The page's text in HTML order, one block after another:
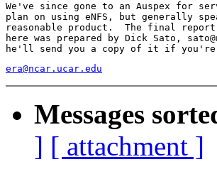
We've since gone to an Auspex for
plan on using eNFS, but generally
reasonable product.  The final
here was prepared by Dick Sato,
era@ncar.ucar.edu
Messages
] [ attachment ]